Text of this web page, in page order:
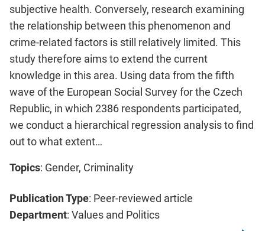
subjective health. Conversely, research examining
the relationship between this phenomenon and
crime-related factors is still relatively limited. This
study therefore aims to extend the current
knowledge in this area. Using data from the fifth
wave of the European Social Survey for the Czech
Republic, in which 2386 respondents participated,
we conduct a hierarchical regression analysis to find
out to what extent…
Topics: Gender, Criminality
Publication Type: Peer-reviewed article
Department: Values and Politics